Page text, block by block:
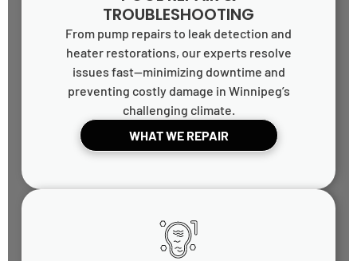
TROUBLESHOOTING
From pump repairs to leak detection and
heater restorations, our experts resolve
issues fast—minimizing downtime and
preventing costly damage in Winnipeg’s
challenging climate.
WHAT WE REPAIR